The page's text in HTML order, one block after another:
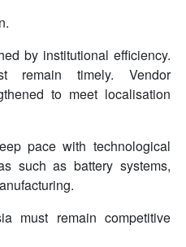
by institutional efficiency.
remain timely. Vendor
to meet localisation
pace with technological
such as battery systems,
must remain competitive